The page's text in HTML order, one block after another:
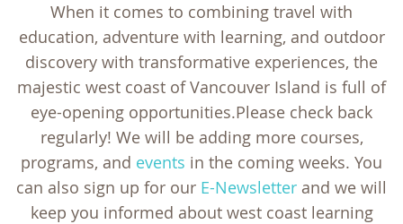
When it comes to combining travel with
education, adventure with learning, and outdoor
discovery with transformative experiences, the
majestic west coast of Vancouver Island is full of
eye-opening opportunities.Please check back
regularly! We will be adding more courses,
programs, and events in the coming weeks. You
can also sign up for our E-Newsletter and we will
keep you informed about west coast learning